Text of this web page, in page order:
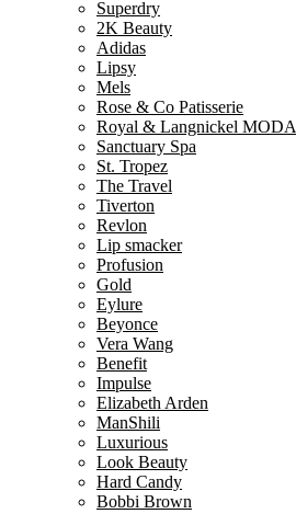
Superdry
2K Beauty
Adidas
Lipsy
Mels
Rose & Co Patisserie
Royal & Langnickel MODA
Sanctuary Spa
St. Tropez
The Travel
Tiverton
Revlon
Lip smacker
Profusion
Gold
Eylure
Beyonce
Vera Wang
Benefit
Impulse
Elizabeth Arden
ManShili
Luxurious
Look Beauty
Hard Candy
Bobbi Brown